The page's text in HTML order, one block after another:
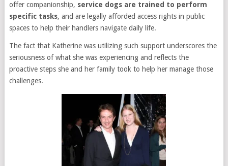
offer companionship, service dogs are trained to perform
specific tasks, and are legally afforded access rights in public
spaces to help their handlers navigate daily life.
The fact that Katherine was utilizing such support underscores the
seriousness of what she was experiencing and reflects the
proactive steps she and her family took to help her manage those
challenges.